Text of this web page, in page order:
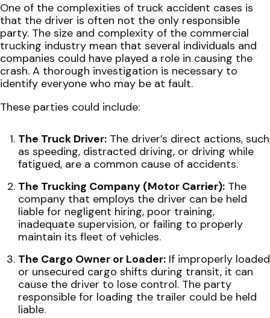
One of the complexities of truck accident cases is
that the driver is often not the only responsible
party. The size and complexity of the commercial
trucking industry mean that several individuals and
companies could have played a role in causing the
crash. A thorough investigation is necessary to
identify everyone who may be at fault.
These parties could include:
The Truck Driver: The driver’s direct actions, such
as speeding, distracted driving, or driving while
fatigued, are a common cause of accidents.
The Trucking Company (Motor Carrier): The
company that employs the driver can be held
liable for negligent hiring, poor training,
inadequate supervision, or failing to properly
maintain its fleet of vehicles.
The Cargo Owner or Loader: If improperly loaded
or unsecured cargo shifts during transit, it can
cause the driver to lose control. The party
responsible for loading the trailer could be held
liable.